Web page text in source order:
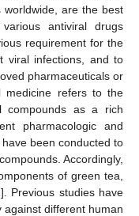
are the best
antiviral drugs
requirement for the
viral infections, and to
pharmaceuticals or
medicine refers to the
compounds as a rich
pharmacologic and
been conducted to
Accordingly,
of green tea,
]. Previous studies have
different human